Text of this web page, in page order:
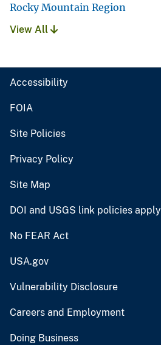
Rocky Mountain Region
View All
Accessibility
FOIA
Site Policies
Privacy Policy
Site Map
DOI and USGS link policies apply
No FEAR Act
USA.gov
Vulnerability Disclosure
Careers and Employment
Doing Business